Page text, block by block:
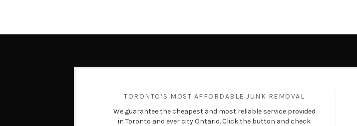
TORONTO’S MOST AFFORDABLE JUNK REMOVAL
We guarantee the cheapest and most reliable service provided
in Toronto and ever city Ontario. Click the button and check